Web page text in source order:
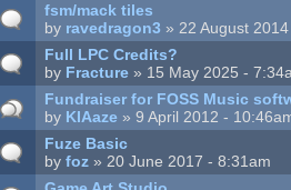
fsm/mack tiles
by ravedragon3 » 22 August
Full LPC Credits?
by Fracture » 15 May 2025 -
Fundraiser for FOSS Music
by KIAaze » 9 April 2012 -
Fuze Basic
byfoz » 20 June 2017 - 8:31am